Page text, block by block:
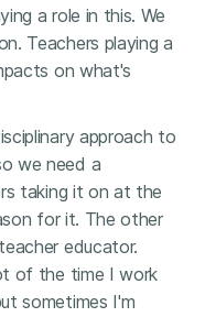
a role in this. We
Teachers playing a
on what's
approach to
we need a
taking it on at the
for it. The other
educator.
of the time I work
sometimes I'm